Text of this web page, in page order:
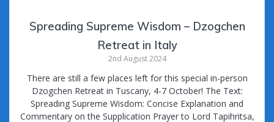
Spreading Supreme Wisdom – Dzogchen
Retreat in Italy
2nd August 2024
There are still a few places left for this special in-person
Dzogchen Retreat in Tuscany, 4-7 October! The Text:
Spreading Supreme Wisdom: Concise Explanation and
Commentary on the Supplication Prayer to Lord Tapihritsa,